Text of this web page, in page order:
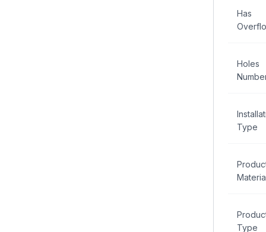
Has
Holes
Type
Type